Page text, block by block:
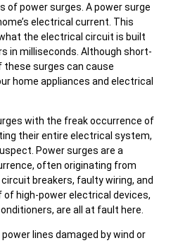
of power surges. A power surge
electrical current. This
the electrical circuit is built
in milliseconds. Although short-
these surges can cause
home appliances and electrical
with the freak occurrence of
their entire electrical system,
Power surges are a
often originating from
breakers, faulty wiring, and
high-power electrical devices,
are all at fault here.
lines damaged by wind or